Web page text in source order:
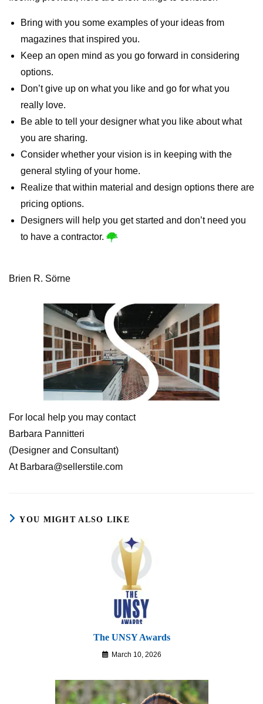
Bring with you some examples of your ideas from
magazines that inspired you.
Keep an open mind as you go forward in considering
options.
Don’t give up on what you like and go for what you
really love.
Be able to tell your designer what you like about what
you are sharing.
Consider whether your vision is in keeping with the
general styling of your home.
Realize that within material and design options there are
pricing options.
Designers will help you get started and don’t need you
to have a contractor.
Brien R. Sörne
For local help you may contact
Barbara Pannitteri
(Designer and Consultant)
At Barbara@sellerstile.com
YOU MIGHT ALSO LIKE
The UNSY Awards
March 10, 2026